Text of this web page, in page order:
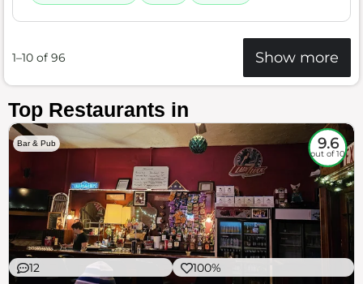
1–10 of 96 Show more
Top Restaurants in
Bar & Pub 9.6
out of 10
12 100%